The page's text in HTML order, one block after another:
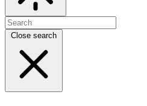
Close search